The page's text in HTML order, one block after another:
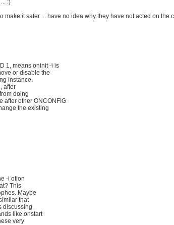
:)
it safer ... have no idea why they have not acted on the
1, means oninit -i is
or disable the
instance.
after
doing
after other ONCONFIG
the existing
-i otion
This
Maybe
that
discussing
like onstart
very